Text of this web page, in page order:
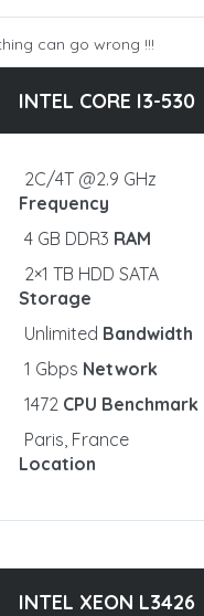
can go wrong !!!
INTEL CORE I3-530
2C/4T @2.9 GHz
Frequency
4 GB DDR3 RAM
2×1 TB HDD SATA
Storage
Unlimited Bandwidth
1 Gbps Network
1472 CPU Benchmark
Paris, France
Location
INTEL XEON L3426